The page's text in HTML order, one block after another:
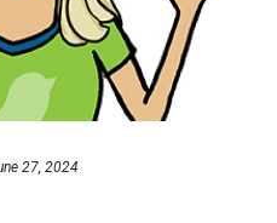
27, 2024